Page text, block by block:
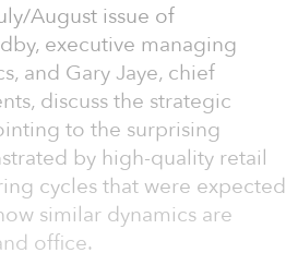
August issue of
executive managing
and Gary Jaye, chief
discuss the strategic
to the surprising
by high-quality retail
cycles that were expected
similar dynamics are
office.